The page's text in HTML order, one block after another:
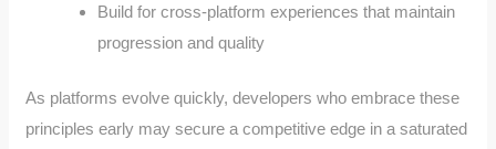
Build for cross-platform experiences that maintain
progression and quality
As platforms evolve quickly, developers who embrace these
principles early may secure a competitive edge in a saturated